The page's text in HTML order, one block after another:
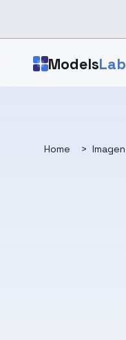
ModelsLab
Home > Imagen